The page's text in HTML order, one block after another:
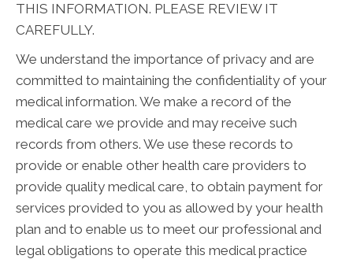
THIS INFORMATION. PLEASE REVIEW IT
CAREFULLY.
We understand the importance of privacy and are
committed to maintaining the confidentiality of your
medical information. We make a record of the
medical care we provide and may receive such
records from others. We use these records to
provide or enable other health care providers to
provide quality medical care, to obtain payment for
services provided to you as allowed by your health
plan and to enable us to meet our professional and
legal obligations to operate this medical practice